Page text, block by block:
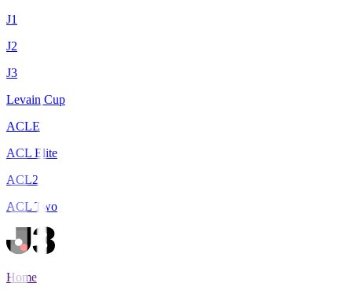
J1
J2
J3
Levain Cup
ACLE
ACL Elite
ACL2
ACL Two
Home